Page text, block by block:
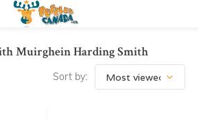
Muirghein Harding Smith
Sort by: